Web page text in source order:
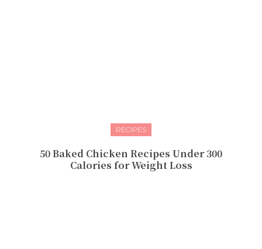
RECIPES
50 Baked Chicken Recipes Under 300
Calories for Weight Loss